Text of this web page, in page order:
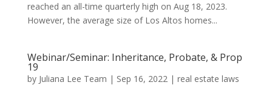
reached an all-time quarterly high on Aug 18, 2023.
However, the average size of Los Altos homes...
Webinar/Seminar: Inheritance, Probate, & Prop
19
by Juliana Lee Team | Sep 16, 2022| real estate laws